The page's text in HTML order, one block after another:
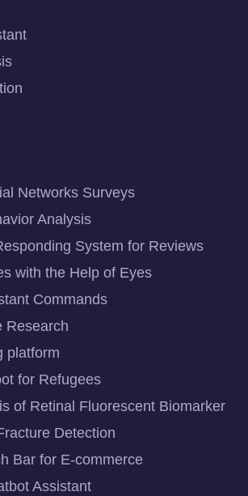
Networks Surveys
Analysis
System for Reviews
with the Help of Eyes
Commands
Research
platform
for Refugees
of Retinal Fluorescent Biomarker
Detection
Bar for E-commerce
Assistant